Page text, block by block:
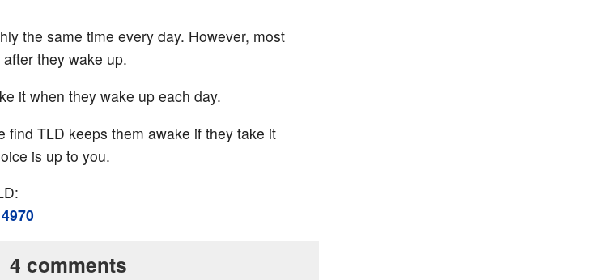
the same time every day. However, most
they wake up.
it when they wake up each day.
find TLD keeps them awake if they take it
is up to you.
4 comments